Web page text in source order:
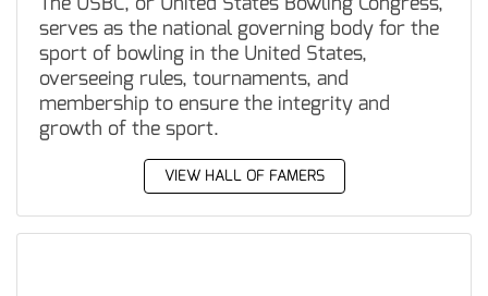
serves as the national governing body for the
sport of bowling in the United States,
overseeing rules, tournaments, and
membership to ensure the integrity and
growth of the sport.
VIEW HALL OF FAMERS